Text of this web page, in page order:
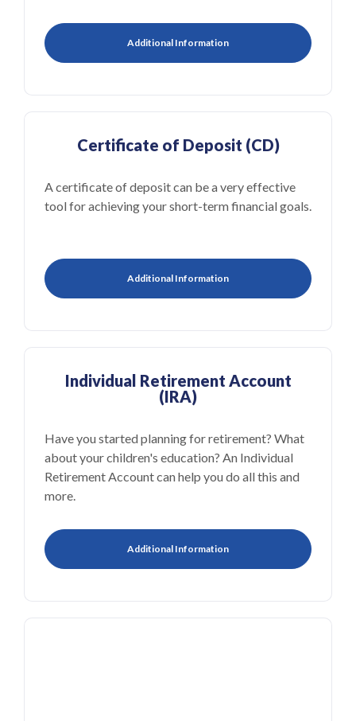
Additional Information
Certificate of Deposit (CD)
A certificate of deposit can be a very effective
tool for achieving your short-term financial goals.
Additional Information
Individual Retirement Account
(IRA)
Have you started planning for retirement? What
about your children's education? An Individual
Retirement Account can help you do all this and
more.
Additional Information